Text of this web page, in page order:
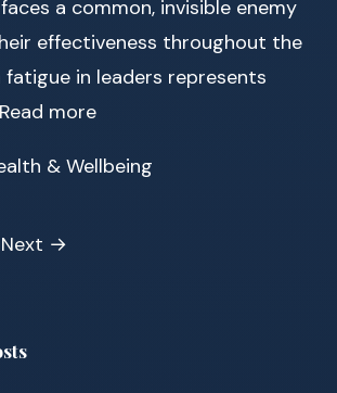
a common, invisible enemy
effectiveness throughout the
fatigue in leaders represents
Read more
& Wellbeing
Next →